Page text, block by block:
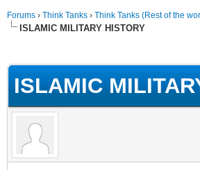
Forums › Think Tanks › Think Tanks (Rest of the
ISLAMIC MILITARY HISTORY
ISLAMIC